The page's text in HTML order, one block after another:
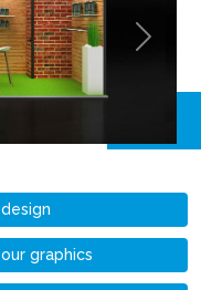
graphics